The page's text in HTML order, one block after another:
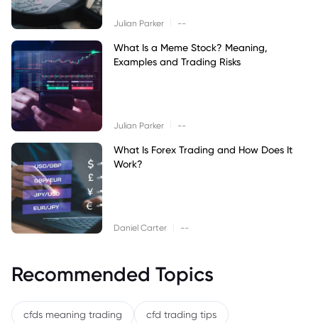
Julian Parker --
What Is a Meme Stock? Meaning,
Examples and Trading Risks
Julian Parker --
What Is Forex Trading and How Does It
Work?
Daniel Carter --
Recommended Topics
cfds meaning trading cfd trading tips